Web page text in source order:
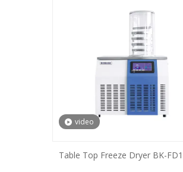
video
Table Top Freeze Dryer BK-